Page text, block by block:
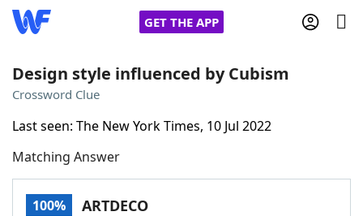
GET THE APP
Words With Friends
NYT Crossplay Cheat
Design style influenced by Cubism
Crossword Clue
Last seen: The New York Times, 10 Jul 2022
Matching Answer
100% ARTDECO